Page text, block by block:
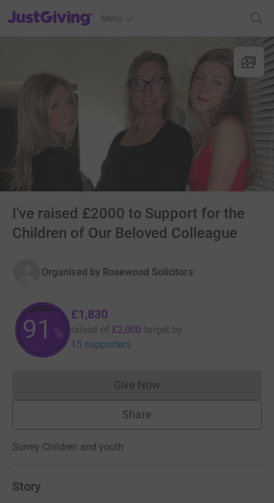
JustGiving’s homepage
Menu
I've raised £2000 to Support for the
Children of Our Beloved Colleague
Organised by Rosewood Solicitors
91 %
£1,830
raised of £2,000 target by
15 supporters
Give NowDonations cannot currently
Share
Surrey·Children and youth
Story